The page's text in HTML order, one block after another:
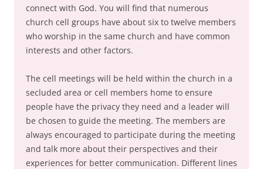
connect with God. You will find that numerous
church cell groups have about six to twelve members
who worship in the same church and have common
interests and other factors.
The cell meetings will be held within the church in a
secluded area or cell members home to ensure
people have the privacy they need and a leader will
be chosen to guide the meeting. The members are
always encouraged to participate during the meeting
and talk more about their perspectives and their
experiences for better communication. Different lines